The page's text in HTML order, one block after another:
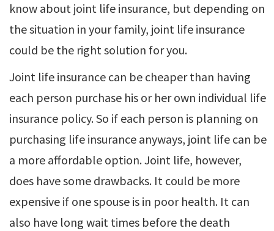
know about joint life insurance, but depending on
the situation in your family, joint life insurance
could be the right solution for you.
Joint life insurance can be cheaper than having
each person purchase his or her own individual life
insurance policy. So if each person is planning on
purchasing life insurance anyways, joint life can be
a more affordable option. Joint life, however,
does have some drawbacks. It could be more
expensive if one spouse is in poor health. It can
also have long wait times before the death